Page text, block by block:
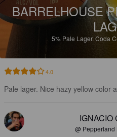
BARRELHOUSE
5% Pale Lager. Coda
4.0
Pale lager. Nice hazy yellow color
IGNACIO
@ Pepperland